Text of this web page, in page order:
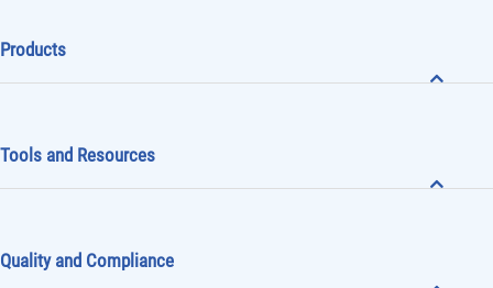
Products
Tools and Resources
Quality and Compliance